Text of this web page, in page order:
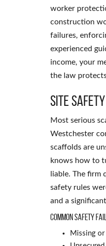
worker
construction
failures,
experienced
income, your
the law
Site
Most serious
Westchester
scaffolds are
knows how to
liable. The
safety rules
and a
Common safety
Missing or